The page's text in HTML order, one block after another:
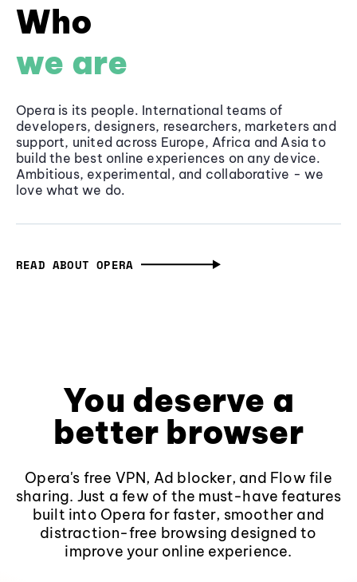
Who
we are
Opera is its people. International teams of
developers, designers, researchers, marketers and
support, united across Europe, Africa and Asia to
build the best online experiences on any device.
Ambitious, experimental, and collaborative - we
love what we do.
READ ABOUT OPERA
You deserve a
better browser
Opera's free VPN, Ad blocker, and Flow file
sharing. Just a few of the must-have features
built into Opera for faster, smoother and
distraction-free browsing designed to
improve your online experience.